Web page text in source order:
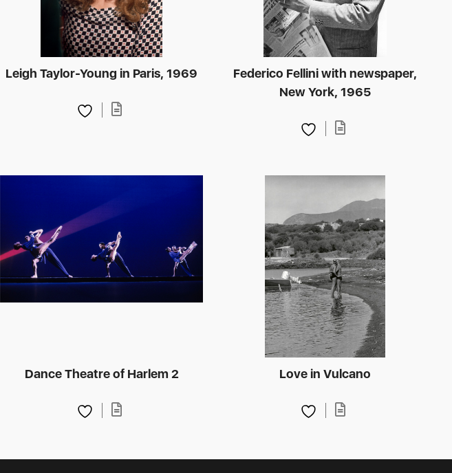
Leigh Taylor-Young in Paris, 1969
Federico Fellini with newspaper,
New York, 1965
Dance Theatre of Harlem 2 Love in Vulcano